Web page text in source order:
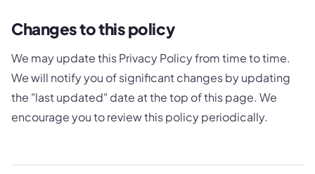
Changes to this policy
We may update this Privacy Policy from time to time.
We will notify you of significant changes by updating
the "last updated" date at the top of this page. We
encourage you to review this policy periodically.